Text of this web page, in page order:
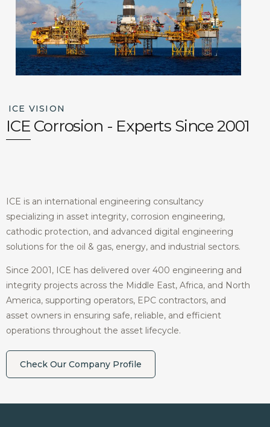
ICE VISION
ICE Corrosion - Experts Since 2001
ICE is an international engineering consultancy
specializing in asset integrity, corrosion engineering,
cathodic protection, and advanced digital engineering
solutions for the oil & gas, energy, and industrial sectors.
Since 2001, ICE has delivered over 400 engineering and
integrity projects across the Middle East, Africa, and North
America, supporting operators, EPC contractors, and
asset owners in ensuring safe, reliable, and efficient
operations throughout the asset lifecycle.
Check Our Company Profile